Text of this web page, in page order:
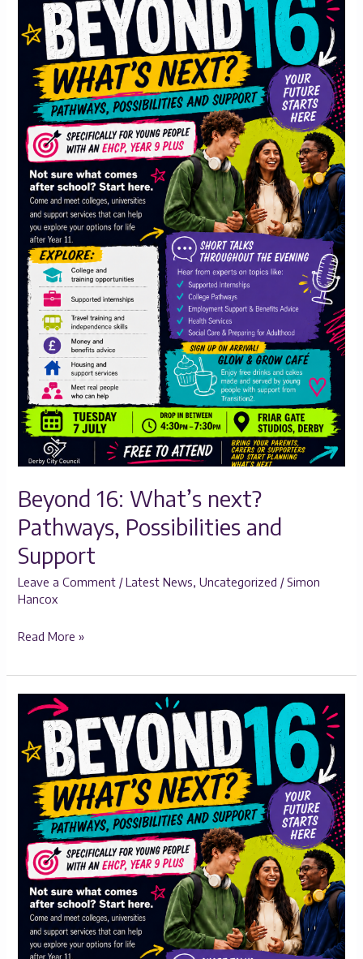
Beyond 16: What’s next?
Pathways, Possibilities and
Support
Leave a Comment /Latest News,Uncategorized /Simon
Hancox
What’s
next?
Pathways,
Possibilities
and
Support
Read More »
Beyond
What’s
Next?
Pathways,
Possibilities
and
Support